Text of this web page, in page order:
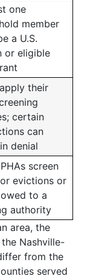
one
member
a U.S.
or eligible
their
certain
can
denial
screen
evictions or
to a
authority
area, the
Nashville-
from the
served